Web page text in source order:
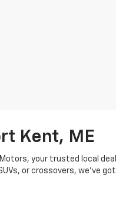
Kent, ME
your trusted local
or crossovers, we’ve got